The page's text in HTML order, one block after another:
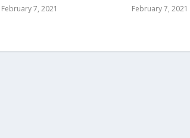
February 7, 2021 February 7, 2021